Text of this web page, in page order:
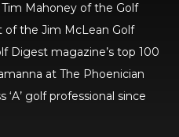
Mahoney of the Golf
of the Jim McLean Golf
Digest magazine’s top 100
at The Phoenician
‘A’ golf professional since